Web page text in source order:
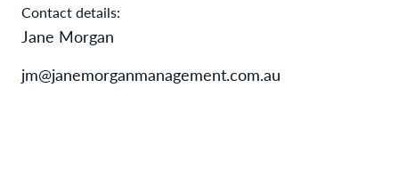
Contact details:
Jane Morgan
jm@janemorganmanagement.com.au